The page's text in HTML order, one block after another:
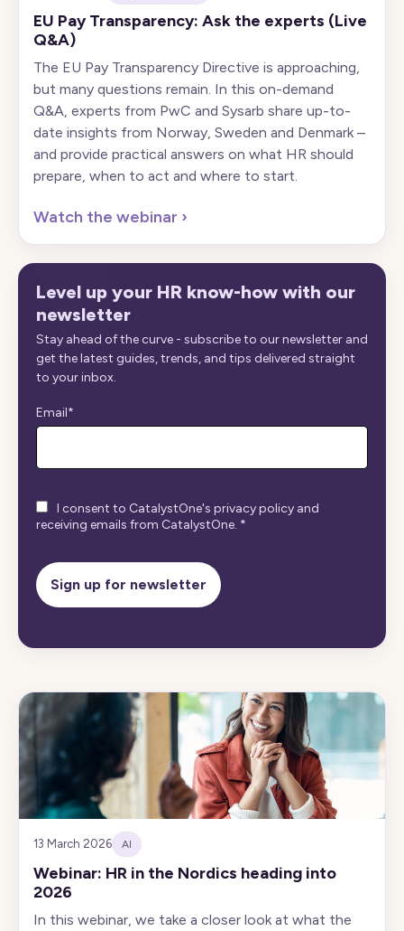
EU Pay Transparency: Ask the experts (Live
Q&A)
The EU Pay Transparency Directive is approaching,
but many questions remain. In this on-demand
Q&A, experts from PwC and Sysarb share up-to-
date insights from Norway, Sweden and Denmark –
and provide practical answers on what HR should
prepare, when to act and where to start.
Watch the webinar ›
Level up your HR know-how with our
newsletter
Stay ahead of the curve - subscribe to our newsletter and
get the latest guides, trends, and tips delivered straight
to your inbox.
Email*
I consent to CatalystOne's privacy policy and
receiving emails from CatalystOne. *
13 March 2026 AI
Webinar: HR in the Nordics heading into
2026
In this webinar, we take a closer look at what the